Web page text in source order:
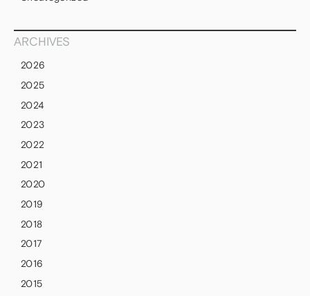
ARCHIVES
2026
2025
2024
2023
2022
2021
2020
2019
2018
2017
2016
2015